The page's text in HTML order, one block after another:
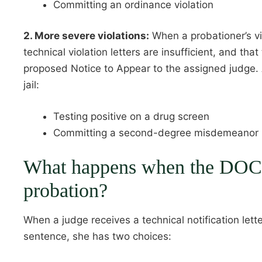
Committing an ordinance violation
2. More severe violations: When a probationer’s
technical violation letters are insufficient, and
proposed Notice to Appear to the assigned
jail:
Testing positive on a drug screen
Committing a second-degree misdemeanor
What happens when the
probation?
When a judge receives a technical notification
sentence, she has two choices: